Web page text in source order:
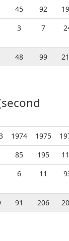
45 92
3 7
48 99
1974 1975
85 195
6 11
91 206